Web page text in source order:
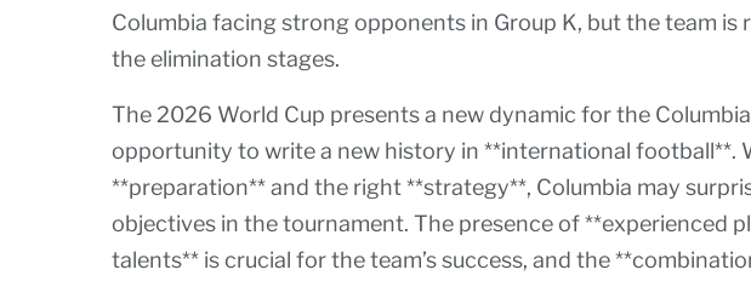
Columbia facing strong opponents in Group K, but the team is
the elimination stages.
The 2026 World Cup presents a new dynamic for the
opportunity to write a new history in **international football**.
**preparation** and the right **strategy**, Columbia may
objectives in the tournament. The presence of **experienced
talents** is crucial for the team’s success, and the